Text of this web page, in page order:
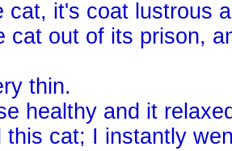
cat, it's coat lustrous
cat out of its prison,
thin.
healthy and it
this cat; I instantly